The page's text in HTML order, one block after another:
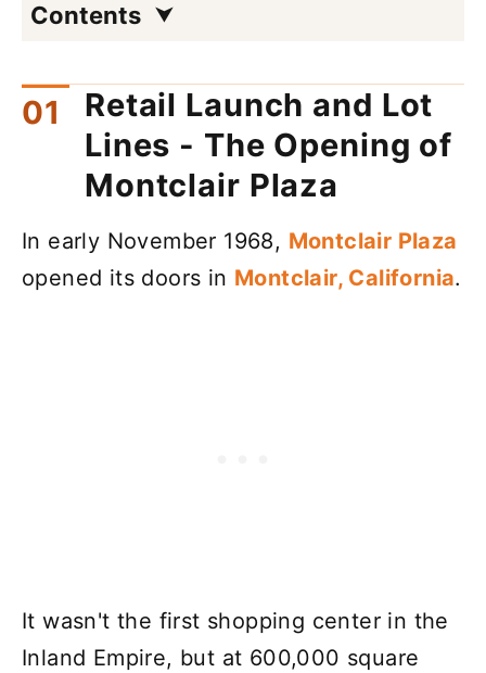
Contents
Retail Launch and Lot
Lines - The Opening of
Montclair Plaza
In early November 1968, Montclair Plaza
opened its doors in Montclair, California.
It wasn't the first shopping center in the
Inland Empire, but at 600,000 square